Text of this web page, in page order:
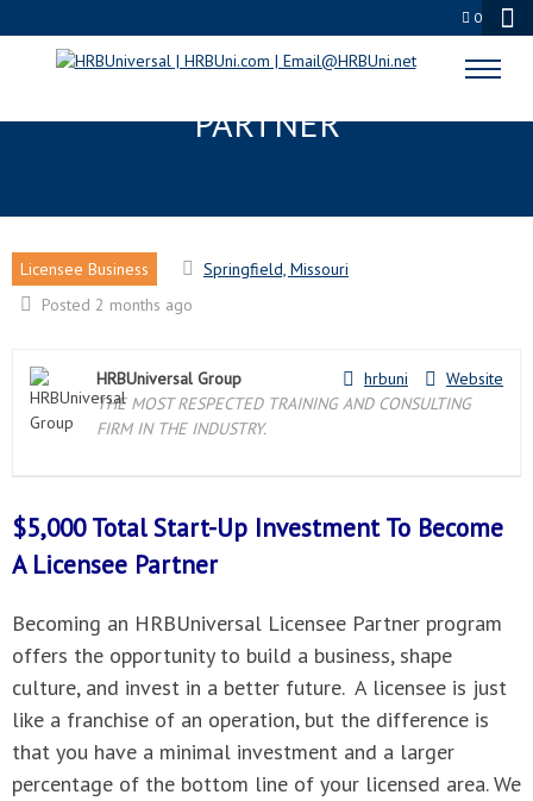
0
SPRINGFIELD, MO LICENSEE
PARTNER
Licensee Business
Springfield, Missouri
Posted 2 months ago
Website
hrbuni
HRBUniversal Group
THE MOST RESPECTED TRAINING AND CONSULTING
FIRM IN THE INDUSTRY.
$5,000 Total Start-Up Investment To Become
A Licensee Partner
Becoming an HRBUniversal Licensee Partner program
offers the opportunity to build a business, shape
culture, and invest in a better future. A licensee is just
like a franchise of an operation, but the difference is
that you have a minimal investment and a larger
percentage of the bottom line of your licensed area. We